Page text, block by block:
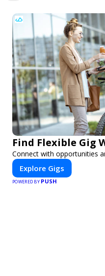
Find Flexible Gig
Connect with opportunities
Explore Gigs
POWERED BY PUSH